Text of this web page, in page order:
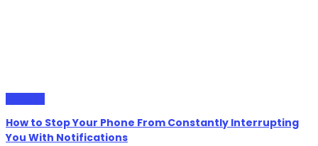
How to Stop Your Phone From Constantly Interrupting
You With Notifications